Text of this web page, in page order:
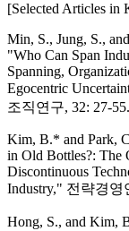
[Selected Articles in
Min, S., Jung, S.,
"Who Can Span
Spanning,
Egocentric
조직연구, 32: 27-55.
Kim, B.* and Park,
in Old Bottles?: The
Discontinuous
Industry," 전략경영
Hong, S., and Kim,